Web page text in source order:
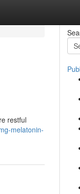
restful
melatonin-